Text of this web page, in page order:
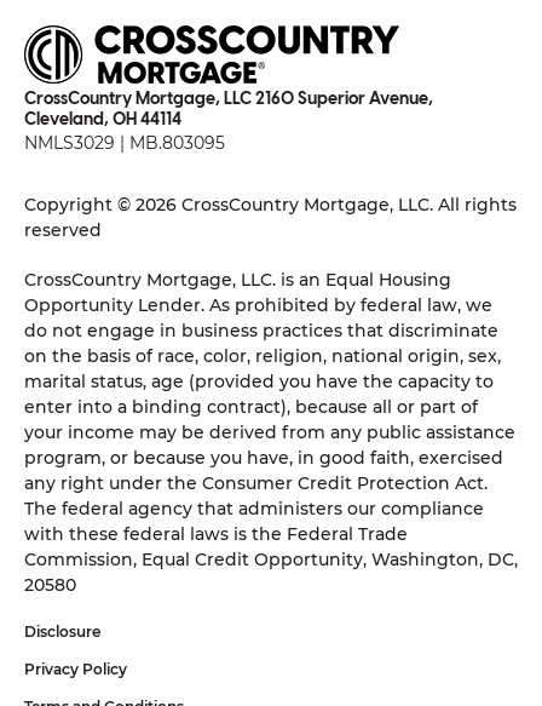
CrossCountry Mortgage, LLC 2160 Superior Avenue,
Cleveland, OH 44114
NMLS3029 | MB.803095
Copyright © 2026 CrossCountry Mortgage, LLC. All rights
reserved
CrossCountry Mortgage, LLC. is an Equal Housing
Opportunity Lender. As prohibited by federal law, we
do not engage in business practices that discriminate
on the basis of race, color, religion, national origin, sex,
marital status, age (provided you have the capacity to
enter into a binding contract), because all or part of
your income may be derived from any public assistance
program, or because you have, in good faith, exercised
any right under the Consumer Credit Protection Act.
The federal agency that administers our compliance
with these federal laws is the Federal Trade
Commission, Equal Credit Opportunity, Washington, DC,
20580
Disclosure
Privacy Policy